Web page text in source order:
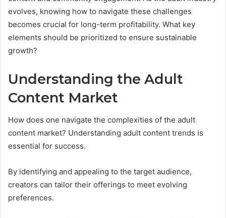
evolves, knowing how to navigate these challenges
becomes crucial for long-term profitability. What key
elements should be prioritized to ensure sustainable
growth?
Understanding the Adult
Content Market
How does one navigate the complexities of the adult
content market? Understanding adult content trends is
essential for success.
By identifying and appealing to the target audience,
creators can tailor their offerings to meet evolving
preferences.